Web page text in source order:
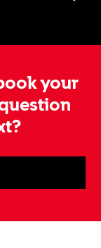
your